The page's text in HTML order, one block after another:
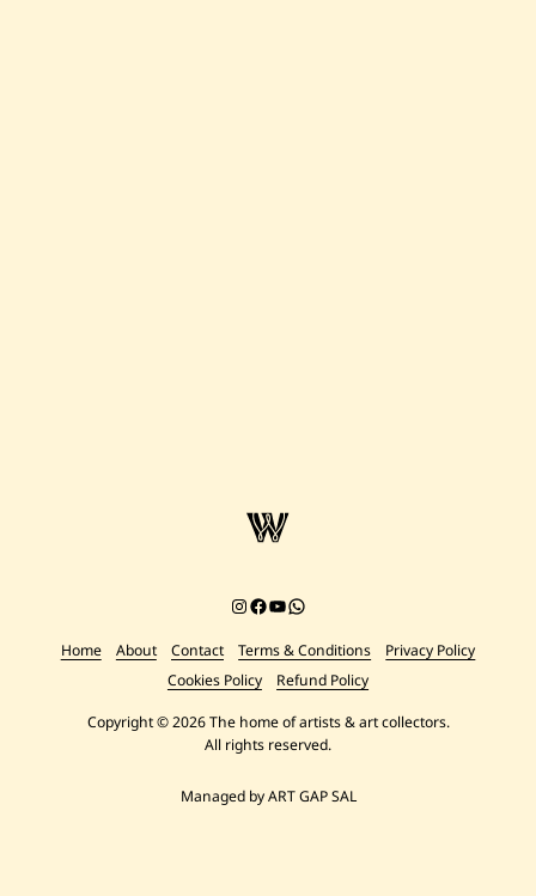
Instagram
Facebook
YouTube
Chat on WhatsApp
Home About Contact Terms & Conditions
Privacy Policy
Cookies Policy
Refund Policy
Copyright © 2026 The home of artists & art collectors.
All rights reserved.
Managed by ART GAP SAL